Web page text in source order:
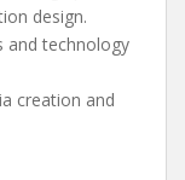
design.
and technology
creation and